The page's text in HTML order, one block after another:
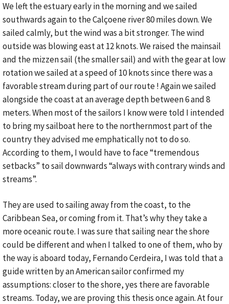
We left the estuary early in the morning and we sailed
southwards again to the Calçoene river 80 miles down. We
sailed calmly, but the wind was a bit stronger. The wind
outside was blowing east at 12 knots. We raised the mainsail
and the mizzen sail (the smaller sail) and with the gear at low
rotation we sailed at a speed of 10 knots since there was a
favorable stream during part of our route ! Again we sailed
alongside the coast at an average depth between 6 and 8
meters. When most of the sailors I know were told I intended
to bring my sailboat here to the northernmost part of the
country they advised me emphatically not to do so.
According to them, I would have to face “tremendous
setbacks” to sail downwards “always with contrary winds and
streams”.
They are used to sailing away from the coast, to the
Caribbean Sea, or coming from it. That’s why they take a
more oceanic route. I was sure that sailing near the shore
could be different and when I talked to one of them, who by
the way is aboard today, Fernando Cerdeira, I was told that a
guide written by an American sailor confirmed my
assumptions: closer to the shore, yes there are favorable
streams. Today, we are proving this thesis once again. At four